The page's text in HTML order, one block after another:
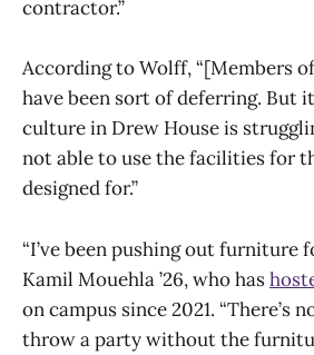
contractor.”
According to Wolff, “[Members
have been sort of deferring. But
culture in Drew House is
not able to use the facilities for
designed for.”
“I’ve been pushing out furniture
Kamil Mouehla ’26, who has
on campus since 2021. “There’s
throw a party without the